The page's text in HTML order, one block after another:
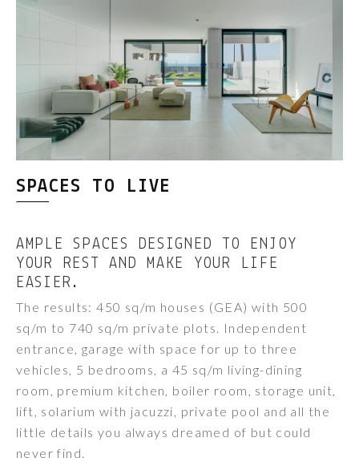
SPACES TO LIVE
AMPLE SPACES DESIGNED TO ENJOY
YOUR REST AND MAKE YOUR LIFE
EASIER.
The results: 450 sq/m houses (GEA) with 500
sq/m to 740 sq/m private plots. Independent
entrance, garage with space for up to three
vehicles, 5 bedrooms, a 45 sq/m living-dining
room, premium kitchen, boiler room, storage unit,
lift, solarium with jacuzzi, private pool and all the
little details you always dreamed of but could
never find.